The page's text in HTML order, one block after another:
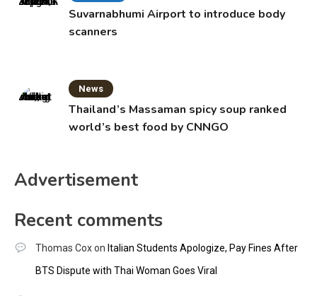
Suvarnabhumi Airport to introduce body
scanners
News
Thailand’s Massaman spicy soup ranked
world’s best food by CNNGO
Advertisement
Recent comments
Thomas Coxon Italian Students Apologize, Pay Fines After
BTS Dispute with Thai Woman Goes Viral